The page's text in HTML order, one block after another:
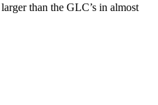
than the GLC’s in almost